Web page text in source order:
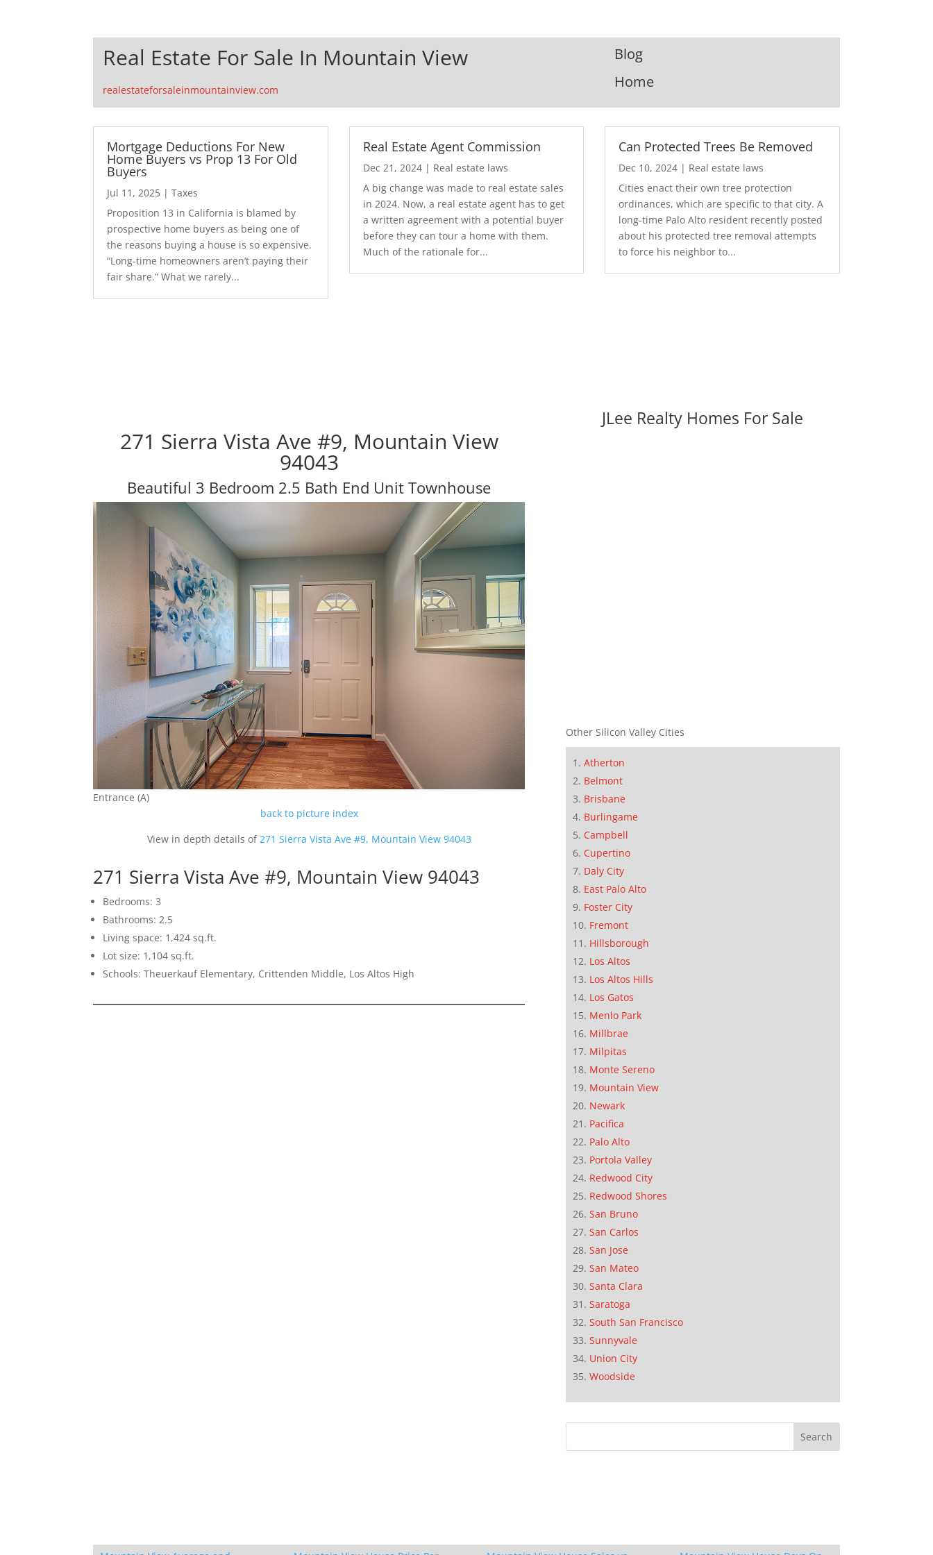
Real Estate For Sale In Mountain View
realestateforsaleinmountainview.com
Blog
Home
Mortgage Deductions For New
Home Buyers vs Prop 13 For Old
Buyers
Jul 11, 2025 |Taxes
Proposition 13 in California is blamed by
prospective home buyers as being one of
the reasons buying a house is so expensive.
“Long-time homeowners aren’t paying their
fair share.” What we rarely...
Real Estate Agent Commission
Dec 21, 2024| Real estate laws
A big change was made to real estate sales
in 2024. Now, a real estate agent has to get
a written agreement with a potential buyer
before they can tour a home with them.
Much of the rationale for...
Can Protected Trees Be Removed
Dec 10, 2024 | Real estate laws
Cities enact their own tree protection
ordinances, which are specific to that city. A
long-time Palo Alto resident recently posted
about his protected tree removal attempts
to force his neighbor to...
271 Sierra Vista Ave #9, Mountain View
94043
Beautiful 3 Bedroom 2.5 Bath End Unit Townhouse
Entrance (A)
back to picture index
View in depth details of271 Sierra Vista Ave #9, Mountain View 94043
271 Sierra Vista Ave #9, Mountain View 94043
Bedrooms: 3
Bathrooms: 2.5
Living space: 1,424 sq.ft.
Lot size: 1,104 sq.ft.
Schools: Theuerkauf Elementary, Crittenden Middle, Los Altos High
JLee Realty Homes For Sale
Other Silicon Valley Cities
Atherton
Belmont
Brisbane
Burlingame
Campbell
Cupertino
Daly City
East Palo Alto
Foster City
Fremont
Hillsborough
Los Altos
Los Altos Hills
Los Gatos
Menlo Park
Millbrae
Milpitas
Monte Sereno
Mountain View
Newark
Pacifica
Palo Alto
Portola Valley
Redwood City
Redwood Shores
San Bruno
San Carlos
San Jose
San Mateo
Santa Clara
Saratoga
South San Francisco
Sunnyvale
Union City
Woodside